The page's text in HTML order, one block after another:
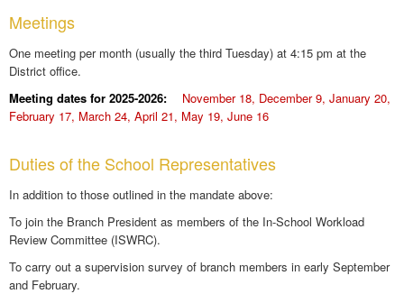
Meetings
One meeting per month (usually the third Tuesday) at 4:15 pm at the
District office.
Meeting dates for 2025-2026:
November 18, December 9, January 20,
February 17, March 24, April 21, May 19, June 16
Duties of the School Representatives
In addition to those outlined in the mandate above:
To join the Branch President as members of the In-School Workload
Review Committee (ISWRC).
To carry out a supervision survey of branch members in early September
and February.